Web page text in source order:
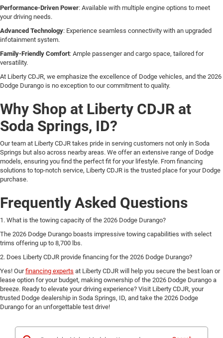
Performance-Driven Power: Available with multiple engine options to meet
your driving needs.
Advanced Technology: Experience seamless connectivity with an upgraded
infotainment system.
Family-Friendly Comfort: Ample passenger and cargo space, tailored for
versatility.
At Liberty CDJR, we emphasize the excellence of Dodge vehicles, and the 2026
Dodge Durango is no exception to our commitment to quality.
Why Shop at Liberty CDJR at
Soda Springs, ID?
Our team at Liberty CDJR takes pride in serving customers not only in Soda
Springs but also across nearby areas. We offer an extensive range of Dodge
models, ensuring you find the perfect fit for your lifestyle. From financing
solutions to top-notch service, Liberty CDJR is the trusted place for your Dodge
purchase.
Frequently Asked Questions
1. What is the towing capacity of the 2026 Dodge Durango?
The 2026 Dodge Durango boasts impressive towing capabilities with select
trims offering up to 8,700 lbs.
2. Does Liberty CDJR provide financing for the 2026 Dodge Durango?
Yes! Ourfinancing experts at Liberty CDJR will help you secure the best loan or
lease option for your budget, making ownership of the 2026 Dodge Durango a
breeze. Ready to elevate your driving experience? Visit Liberty CDJR, your
trusted Dodge dealership in Soda Springs, ID, and take the 2026 Dodge
Durango for an unforgettable test drive!